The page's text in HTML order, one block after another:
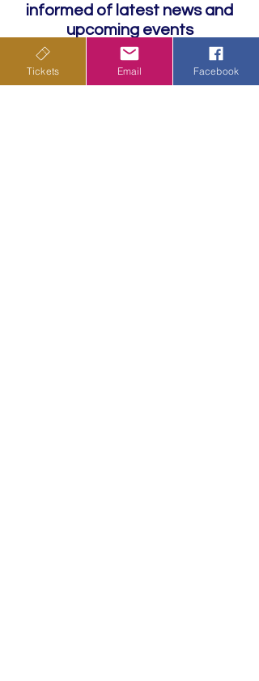
informed of latest news and
upcoming events
Tickets Email Facebook